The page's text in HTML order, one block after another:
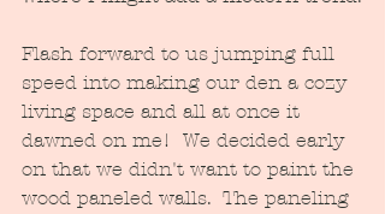
Flash forward to us jumping full
speed into making our den a cozy
living space and all at once it
dawned on me!  We decided early
on that we didn't want to paint the
wood paneled walls.  The paneling